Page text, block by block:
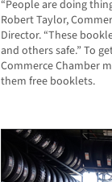
“People are doing
Robert Taylor,
Director.“These
and others safe.” To
Commerce Chamber
them free booklets.